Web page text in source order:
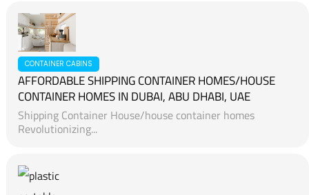
CONTAINER CABINS
AFFORDABLE SHIPPING CONTAINER HOMES/HOUSE
CONTAINER HOMES IN DUBAI, ABU DHABI, UAE
Shipping Container House/house container homes
Revolutionizing...